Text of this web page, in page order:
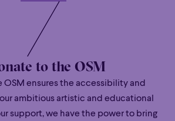
winner of the Herbert von Karajan
Award at the 2023 Salzburger
since enjoyed a string of major
of the leading orchestras around
to several in the same season as his
Musicale Fiorentino, Münchner
to the OSM
OSM ensures the accessibility and
ambitious artistic and educational
support, we have the power to bring